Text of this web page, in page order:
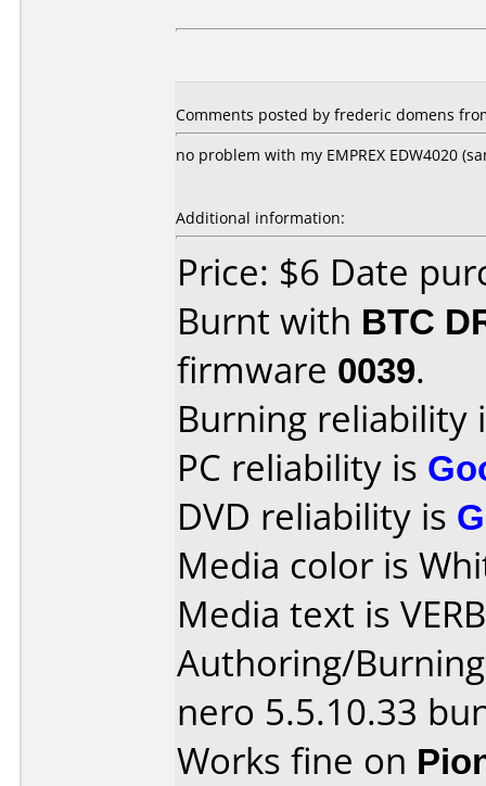
Comments posted by frederic domens
no problem with my EMPREX EDW4020
Additional information:
Price: $6 Date
Burnt with BTC
firmware 0039.
Burning reliability
PC reliability is
DVD reliability is
Media color is
Media text is
Authoring/
nero 5.5.10.33
Works fine on